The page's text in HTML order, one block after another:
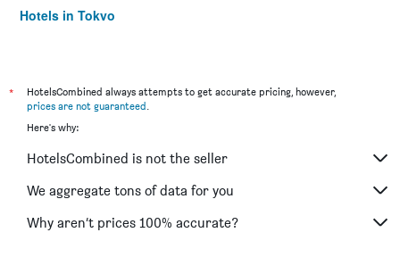
Hotels in Tokyo
*
HotelsCombined always attempts to get accurate pricing, however,
prices are not guaranteed.
Here's why:
HotelsCombined is not the seller
We aggregate tons of data for you
Why aren’t prices 100% accurate?